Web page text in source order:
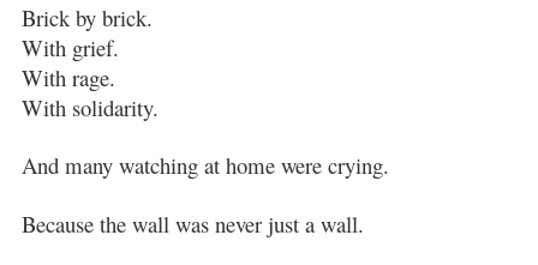
Brick by brick.
With grief.
With rage.
With solidarity.
And many watching at home were crying.
Because the wall was never just a wall.